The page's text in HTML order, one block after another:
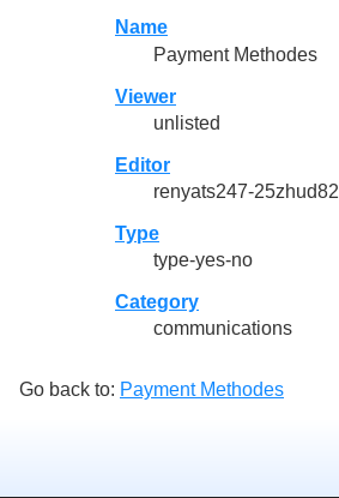
Name
Payment Methodes
Viewer
unlisted
Editor
renyats247-25zhud82
Type
type-yes-no
Category
communications
Go back to: Payment Methodes